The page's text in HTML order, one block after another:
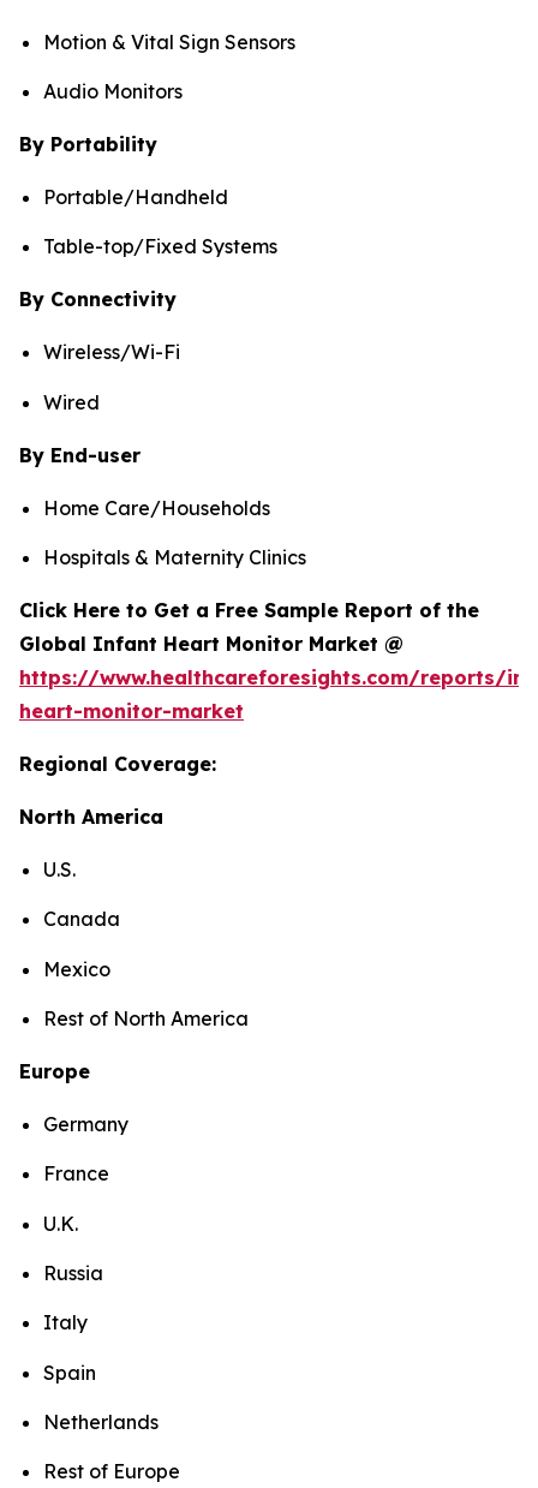
Motion & Vital Sign Sensors
Audio Monitors
By Portability
Portable/Handheld
Table-top/Fixed Systems
By Connectivity
Wireless/Wi-Fi
Wired
By End-user
Home Care/Households
Hospitals & Maternity Clinics
Click Here to Get a Free Sample Report of the
Global Infant Heart Monitor Market @
https://www.healthcareforesights.com/reports/
heart-monitor-market
Regional Coverage:
North America
U.S.
Canada
Mexico
Rest of North America
Europe
Germany
France
U.K.
Russia
Italy
Spain
Netherlands
Rest of Europe